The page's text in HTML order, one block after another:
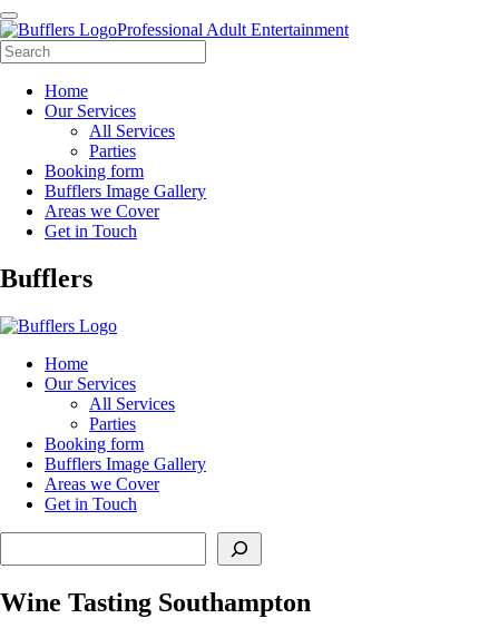
Professional Adult Entertainment
Home
Our Services
All Services
Parties
Booking form
Bufflers Image Gallery
Areas we Cover
Get in Touch
Main
Bufflers
Home
Our Services
All Services
Parties
Booking form
Bufflers Image Gallery
Areas we Cover
Get in Touch
Wine Tasting Southampton